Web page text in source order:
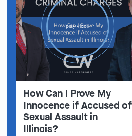
play video
How Can I Prove My
Innocence if Accused of
Sexual Assault in
Illinois?